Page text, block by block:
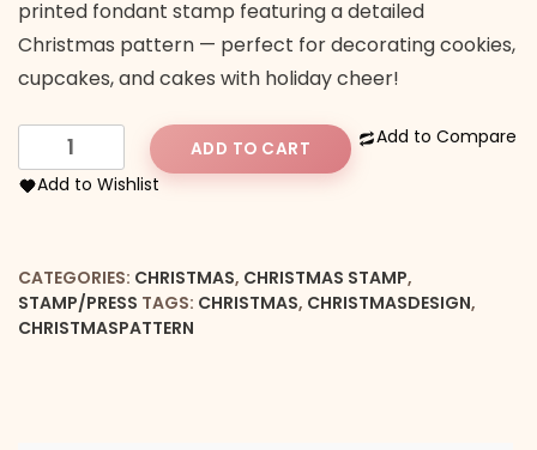
printed fondant stamp featuring a detailed
Christmas pattern — perfect for decorating cookies,
cupcakes, and cakes with holiday cheer!
Christmas
Pattern
Embosser
ADD TO CART
Add to Compare
Add to Wishlist
CATEGORIES: CHRISTMAS, CHRISTMAS STAMP,
STAMP/PRESS TAGS: CHRISTMAS, CHRISTMASDESIGN,
CHRISTMASPATTERN